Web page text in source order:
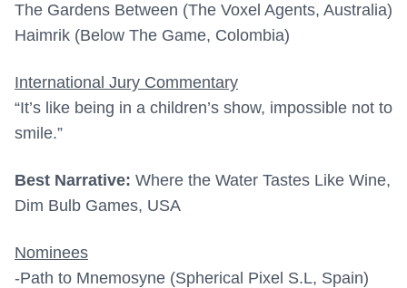
The Gardens Between (The Voxel Agents, Australia)
Haimrik (Below The Game, Colombia)
International Jury Commentary
“It’s like being in a children’s show, impossible not to
smile.”
Best Narrative: Where the Water Tastes Like Wine,
Dim Bulb Games, USA
Nominees
-Path to Mnemosyne (Spherical Pixel S.L, Spain)